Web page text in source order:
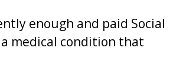
enough and paid Social
medical condition that